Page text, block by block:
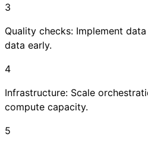
3
Quality checks: Implement
data early.
4
Infrastructure: Scale
compute capacity.
5